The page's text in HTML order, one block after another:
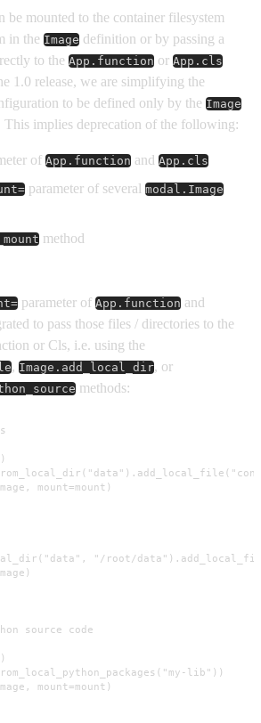
be mounted to the container filesystem
in the Image definition or by passing a
to the App.function or App.cls
1.0 release, we are simplifying the
to be defined only by the Image
This implies deprecation of the following:
of App.function and App.cls
parameter of several modal.Image
method
parameter of App.function and
to pass those files / directories to the
or Cls, i.e. using the
, Image.add_local_dir, or
methods:
mount=mount)
"/root/
source code
lib"))
mount=mount)